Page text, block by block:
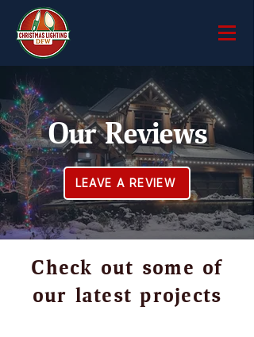
Our Reviews
LEAVE A REVIEW
Check out some of
our latest projects